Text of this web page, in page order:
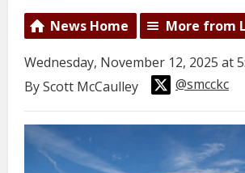
News Home More from
Wednesday, November 12, 2025 at
By Scott McCaulley
@smcckc